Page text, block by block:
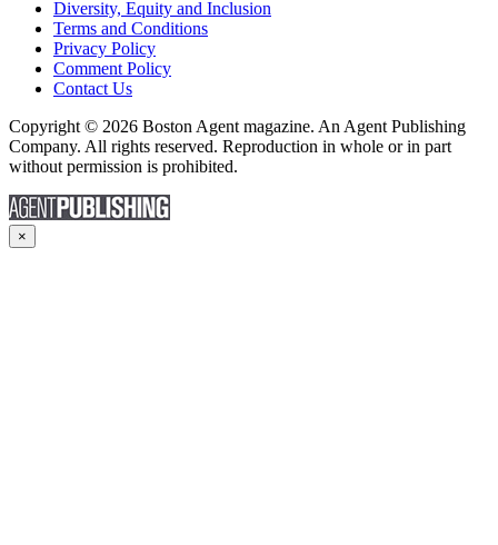
Diversity, Equity and Inclusion
Terms and Conditions
Privacy Policy
Comment Policy
Contact Us
Copyright © 2026 Boston Agent magazine. An Agent Publishing
Company. All rights reserved. Reproduction in whole or in part
without permission is prohibited.
×